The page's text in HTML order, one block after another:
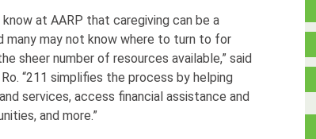
at AARP that caregiving can be a
many may not know where to turn to for
sheer number of resources available,” said
“211 simplifies the process by helping
services, access financial assistance and
and more.”